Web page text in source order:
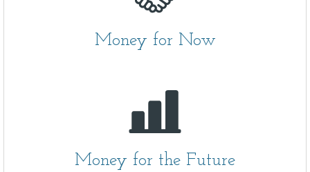
Money for Now
Money for the Future